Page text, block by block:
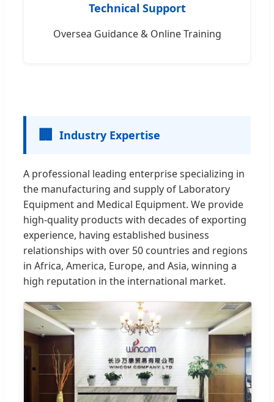
Technical Support
Oversea Guidance & Online Training
🏢 Industry Expertise
A professional leading enterprise specializing in
the manufacturing and supply of Laboratory
Equipment and Medical Equipment. We provide
high-quality products with decades of exporting
experience, having established business
relationships with over 50 countries and regions
in Africa, America, Europe, and Asia, winning a
high reputation in the international market.